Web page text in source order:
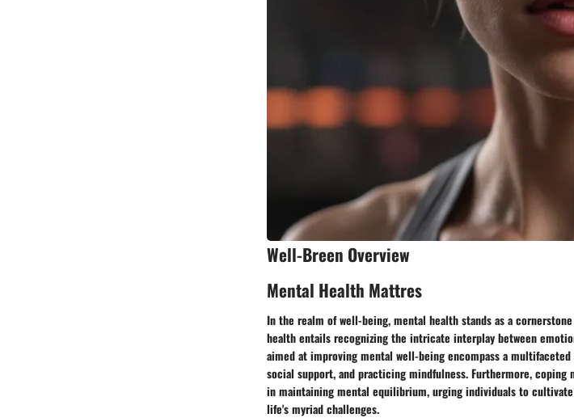
Well-Breen Overview
Mental Health Mattres
In the realm of well-being, mental health stands as a
health entails recognizing the intricate interplay between
aimed at improving mental well-being encompass a
social support, and practicing mindfulness. Furthermore,
in maintaining mental equilibrium, urging individuals to
life's myriad challenges.